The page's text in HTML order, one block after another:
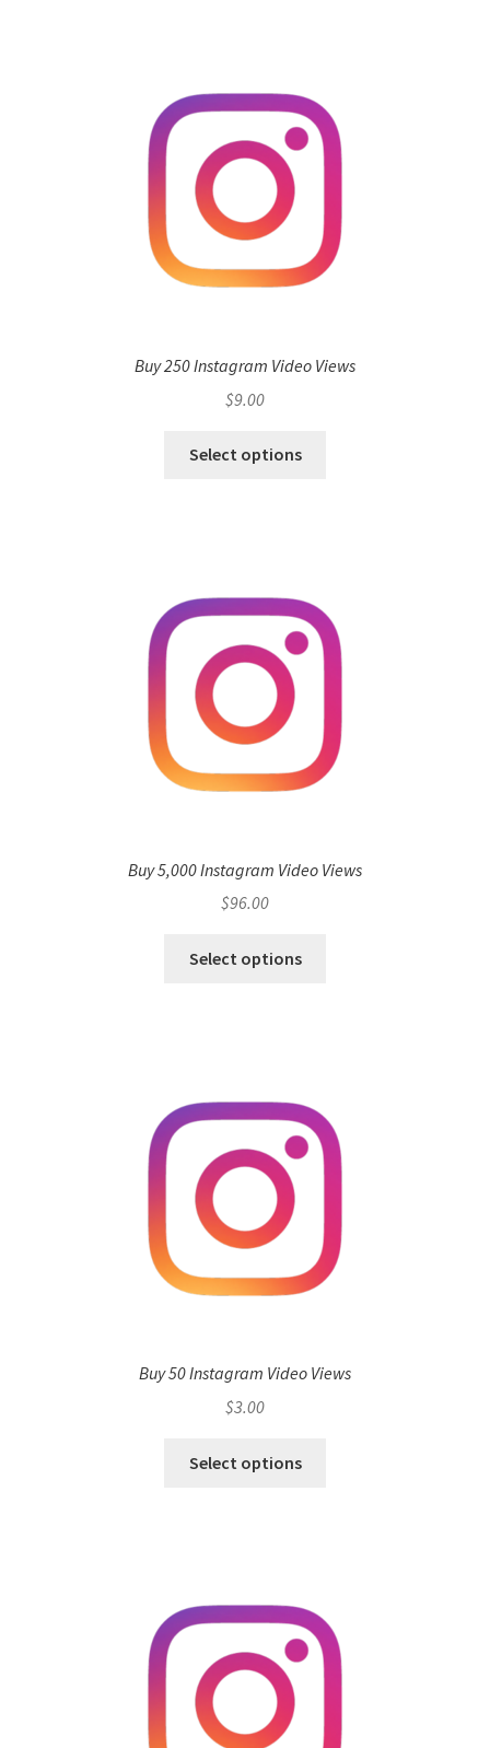
Buy 250 Instagram Video Views
$9.00
Select options
Buy 5,000 Instagram Video Views
$96.00
Select options
Buy 50 Instagram Video Views
$3.00
Select options